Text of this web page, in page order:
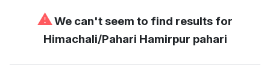
⚠We can't seem to find results for
Himachali/Pahari Hamirpur pahari